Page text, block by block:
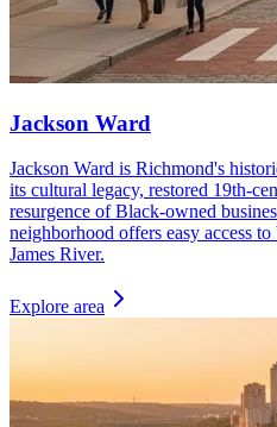
Jackson Ward
Jackson Ward is Richmond's
its cultural legacy, restored 19th-
resurgence of Black-owned
neighborhood offers easy access
James River.
Explore area